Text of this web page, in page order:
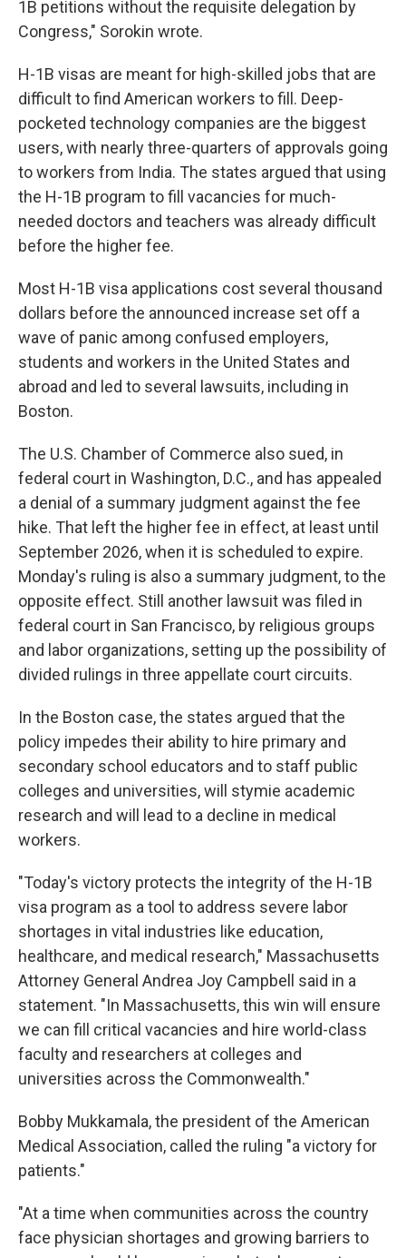
1B petitions without the requisite delegation by
Congress," Sorokin wrote.
H-1B visas are meant for high-skilled jobs that are
difficult to find American workers to fill. Deep-
pocketed technology companies are the biggest
users, with nearly three-quarters of approvals going
to workers from India. The states argued that using
the H-1B program to fill vacancies for much-
needed doctors and teachers was already difficult
before the higher fee.
Most H-1B visa applications cost several thousand
dollars before the announced increase set off a
wave of panic among confused employers,
students and workers in the United States and
abroad and led to several lawsuits, including in
Boston.
The U.S. Chamber of Commerce also sued, in
federal court in Washington, D.C., and has appealed
a denial of a summary judgment against the fee
hike. That left the higher fee in effect, at least until
September 2026, when it is scheduled to expire.
Monday's ruling is also a summary judgment, to the
opposite effect. Still another lawsuit was filed in
federal court in San Francisco, by religious groups
and labor organizations, setting up the possibility of
divided rulings in three appellate court circuits.
In the Boston case, the states argued that the
policy impedes their ability to hire primary and
secondary school educators and to staff public
colleges and universities, will stymie academic
research and will lead to a decline in medical
workers.
"Today's victory protects the integrity of the H-1B
visa program as a tool to address severe labor
shortages in vital industries like education,
healthcare, and medical research," Massachusetts
Attorney General Andrea Joy Campbell said in a
statement. "In Massachusetts, this win will ensure
we can fill critical vacancies and hire world-class
faculty and researchers at colleges and
universities across the Commonwealth."
Bobby Mukkamala, the president of the American
Medical Association, called the ruling "a victory for
patients."
"At a time when communities across the country
face physician shortages and growing barriers to